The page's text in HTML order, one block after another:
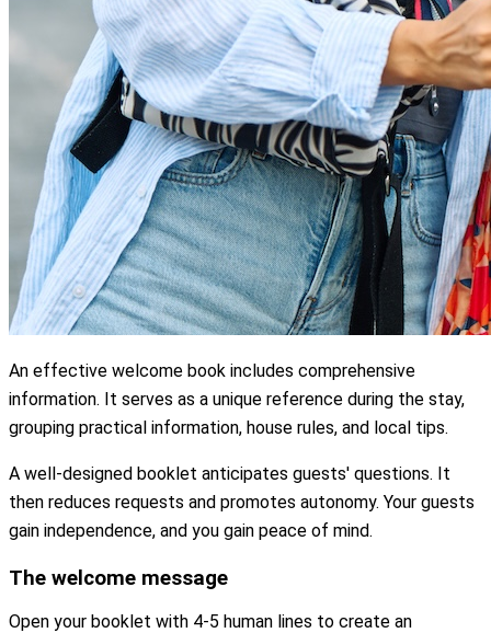
An effective welcome book includes comprehensive
information. It serves as a unique reference during the stay,
grouping practical information, house rules, and local tips.
A well-designed booklet anticipates guests' questions. It
then reduces requests and promotes autonomy. Your guests
gain independence, and you gain peace of mind.
The welcome message
Open your booklet with 4-5 human lines to create an